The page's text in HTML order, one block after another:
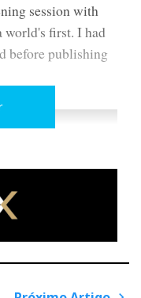
session with
world's first. I had
before publishing